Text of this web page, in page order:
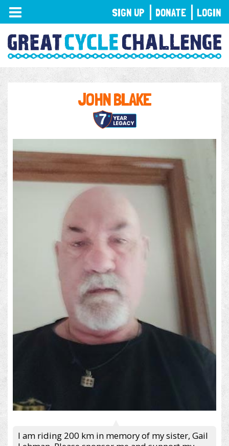
TOGGLE
NAVIGATION
JOHN BLAKE
I am riding 200 km in memory of my sister, Gail
SIGN UP DONATE LOGIN